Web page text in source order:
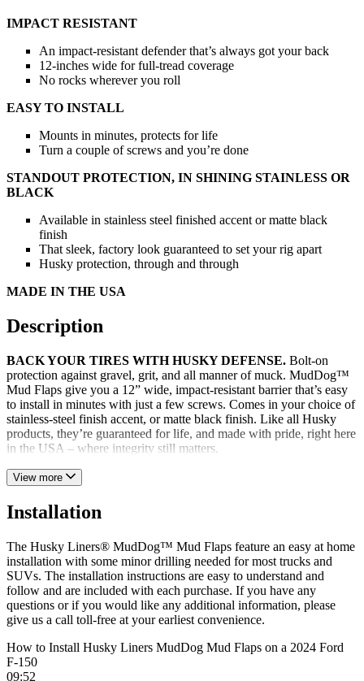
IMPACT RESISTANT
An impact-resistant defender that’s always got your back
12-inches wide for full-tread coverage
No rocks wherever you roll
EASY TO INSTALL
Mounts in minutes, protects for life
Turn a couple of screws and you’re done
STANDOUT PROTECTION, IN SHINING STAINLESS OR
BLACK
Available in stainless steel finished accent or matte black
finish
That sleek, factory look guaranteed to set your rig apart
Husky protection, through and through
MADE IN THE USA
Description
BACK YOUR TIRES WITH HUSKY DEFENSE. Bolt-on
protection against gravel, grit, and all manner of muck. MudDog™
Mud Flaps give you a 12” wide, impact-resistant barrier that’s easy
to install in minutes with just a few screws. Comes in your choice of
stainless-steel finish accent, or matte black finish. Like all Husky
products, they’re guaranteed for life, and made with pride, right here
in the USA – where integrity still matters.
View more
Installation
The Husky Liners® MudDog™ Mud Flaps feature an easy at home
installation with some minor drilling needed for most trucks and
SUVs. The installation instructions are easy to understand and
follow and are included with each purchase. If you have any
questions or if you would like any additional information, please
give us a call toll-free at your earliest convenience.
How to Install Husky Liners MudDog Mud Flaps on a 2024 Ford
F-150
09:52